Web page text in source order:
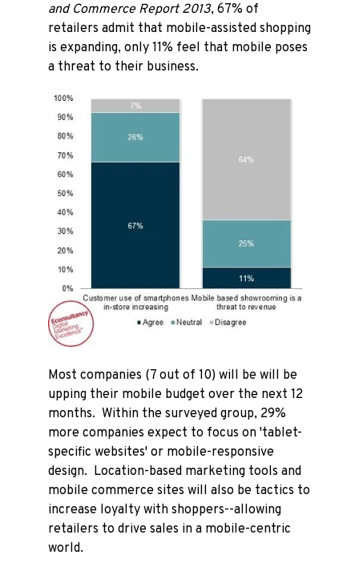
and Commerce Report 2013, 67% of
retailers admit that mobile-assisted shopping
is expanding, only 11% feel that mobile poses
a threat to their business.
Most companies (7 out of 10) will be will be
upping their mobile budget over the next 12
months. Within the surveyed group, 29%
more companies expect to focus on 'tablet-
specific websites' or mobile-responsive
design. Location-based marketing tools and
mobile commerce sites will also be tactics to
increase loyalty with shoppers--allowing
retailers to drive sales in a mobile-centric
world.